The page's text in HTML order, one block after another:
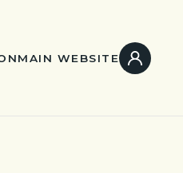
MAIN WEBSITE